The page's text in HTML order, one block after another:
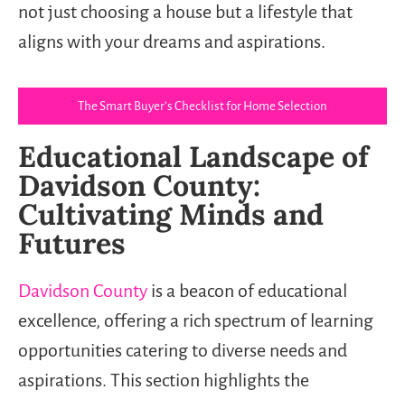
not just choosing a house but a lifestyle that
aligns with your dreams and aspirations.
The Smart Buyer’s Checklist for Home Selection
Educational Landscape of
Davidson County:
Cultivating Minds and
Futures
Davidson County is a beacon of educational
excellence, offering a rich spectrum of learning
opportunities catering to diverse needs and
aspirations. This section highlights the